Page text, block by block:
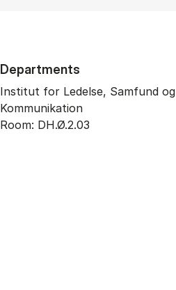
Departments
Institut for Ledelse, Samfund og
Kommunikation
Room: DH.Ø.2.03